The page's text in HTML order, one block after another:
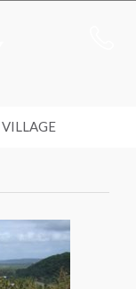
VILLAGE